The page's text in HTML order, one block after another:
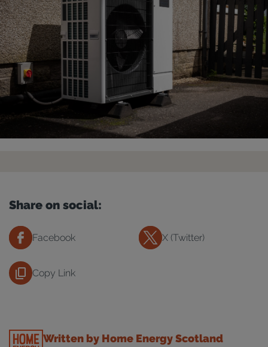
Share on social:
Facebook X (Twitter)
Copy Link
Written by Home Energy Scotland